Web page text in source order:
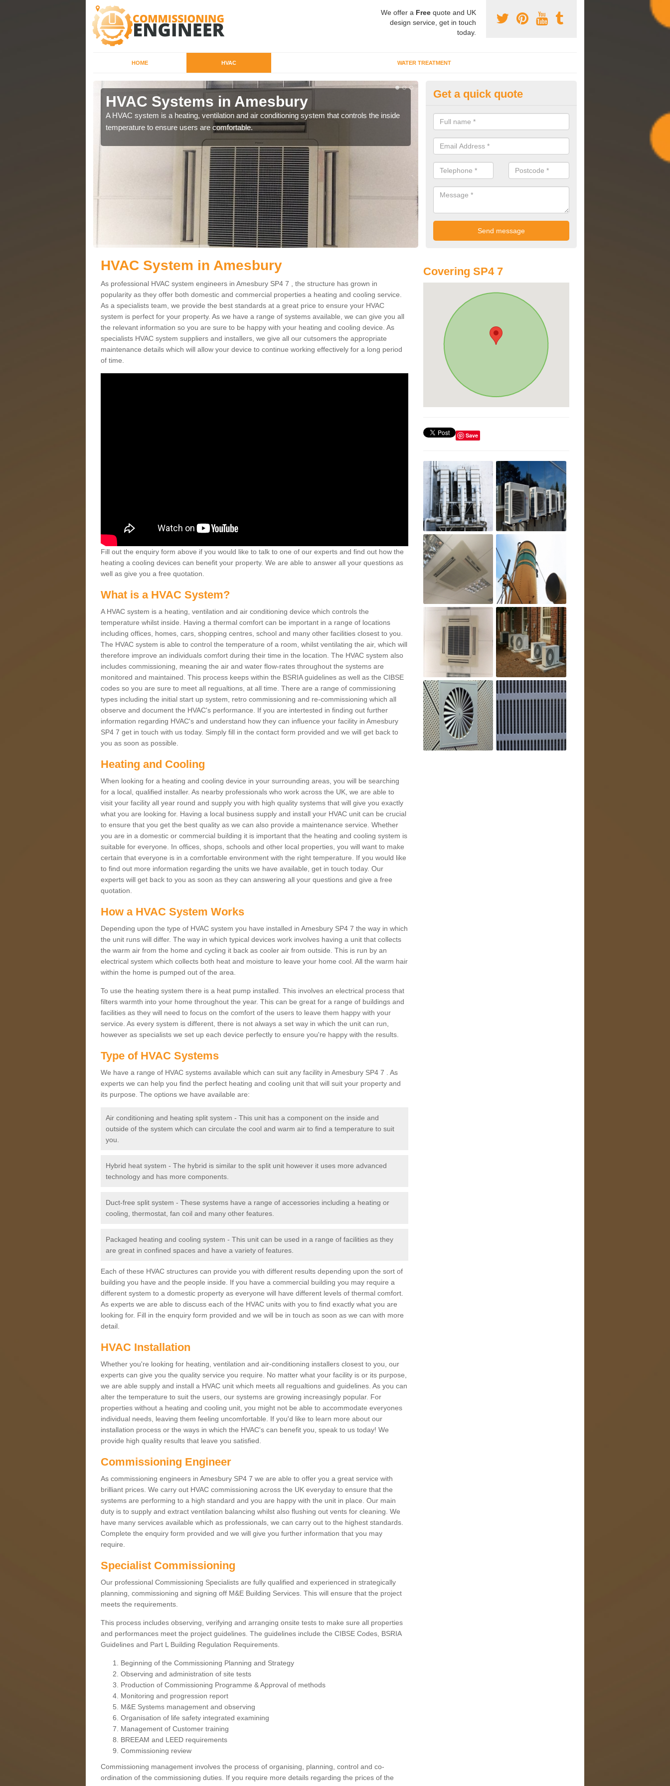
We offer a Free quote and UK
design service, get in touch
today.
HOME HVAC WATER TREATMENT
HVAC Systems in Amesbury
A HVAC system is a heating, ventilation and air conditioning system that controls the inside
temperature to ensure users are comfortable.
Commissioning Specilaists in
We carry out commissioning on all HVAC systems we install to ensure
performing effectively and have a long life expectancy.
Get a quick quote
HVAC System in Amesbury
As professional HVAC system engineers in Amesbury SP4 7 , the structure has grown in
popularity as they offer both domestic and commercial properties a heating and cooling service.
As a specialists team, we provide the best standards at a great price to ensure your HVAC
system is perfect for your property. As we have a range of systems available, we can give you all
the relevant information so you are sure to be happy with your heating and cooling device. As
specialists HVAC system suppliers and installers, we give all our cutsomers the appropriate
maintenance details which will allow your device to continue working effectively for a long period
of time.
Fill out the enquiry form above if you would like to talk to one of our experts and find out how the
heating a cooling devices can benefit your property. We are able to answer all your questions as
well as give you a free quotation.
What is a HVAC System?
A HVAC system is a heating, ventilation and air conditioning device which controls the
temperature whilst inside. Having a thermal comfort can be important in a range of locations
including offices, homes, cars, shopping centres, school and many other facilities closest to you.
The HVAC system is able to control the temperature of a room, whilst ventilating the air, which will
therefore improve an individuals comfort during their time in the location. The HVAC system also
includes commissioning, meaning the air and water flow-rates throughout the systems are
monitored and maintained. This process keeps within the BSRIA guidelines as well as the CIBSE
codes so you are sure to meet all regualtions, at all time. There are a range of commissioning
types including the initial start up system, retro commissioning and re-commissioning which all
observe and document the HVAC's performance. If you are intertested in finding out further
information regarding HVAC's and understand how they can influence your facility in Amesbury
SP4 7 get in touch with us today. Simply fill in the contact form provided and we will get back to
you as soon as possible.
Heating and Cooling
When looking for a heating and cooling device in your surrounding areas, you will be searching
for a local, qualified installer. As nearby professionals who work across the UK, we are able to
visit your facility all year round and supply you with high quality systems that will give you exactly
what you are looking for. Having a local business supply and install your HVAC unit can be crucial
to ensure that you get the best quality as we can also provide a maintenance service. Whether
you are in a domestic or commercial building it is important that the heating and cooling system is
suitable for everyone. In offices, shops, schools and other local properties, you will want to make
certain that everyone is in a comfortable environment with the right temperature. If you would like
to find out more information regarding the units we have available, get in touch today. Our
experts will get back to you as soon as they can answering all your questions and give a free
quotation.
How a HVAC System Works
Depending upon the type of HVAC system you have installed in Amesbury SP4 7 the way in which
the unit runs will differ. The way in which typical devices work involves having a unit that collects
the warm air from the home and cycling it back as cooler air from outside. This is run by an
electrical system which collects both heat and moisture to leave your home cool. All the warm hair
within the home is pumped out of the area.
To use the heating system there is a heat pump installed. This involves an electrical process that
filters warmth into your home throughout the year. This can be great for a range of buildings and
facilities as they will need to focus on the comfort of the users to leave them happy with your
service. As every system is different, there is not always a set way in which the unit can run,
however as specialists we set up each device perfectly to ensure you're happy with the results.
Type of HVAC Systems
We have a range of HVAC systems available which can suit any facility in Amesbury SP4 7 . As
experts we can help you find the perfect heating and cooling unit that will suit your property and
its purpose. The options we have available are:
Air conditioning and heating split system - This unit has a component on the inside and
outside of the system which can circulate the cool and warm air to find a temperature to suit
you.
Hybrid heat system - The hybrid is similar to the split unit however it uses more advanced
technology and has more components.
Duct-free split system - These systems have a range of accessories including a heating or
cooling, thermostat, fan coil and many other features.
Packaged heating and cooling system - This unit can be used in a range of facilities as they
are great in confined spaces and have a variety of features.
Each of these HVAC structures can provide you with different results depending upon the sort of
building you have and the people inside. If you have a commercial building you may require a
different system to a domestic property as everyone will have different levels of thermal comfort.
As experts we are able to discuss each of the HVAC units with you to find exactly what you are
looking for. Fill in the enquiry form provided and we will be in touch as soon as we can with more
detail.
HVAC Installation
Whether you're looking for heating, ventilation and air-conditioning installers closest to you, our
experts can give you the quality service you require. No matter what your facility is or its purpose,
we are able supply and install a HVAC unit which meets all regualtions and guidelines. As you can
alter the temperature to suit the users, our systems are growing increasingly popular. For
properties without a heating and cooling unit, you might not be able to accommodate everyones
individual needs, leaving them feeling uncomfortable. If you'd like to learn more about our
installation process or the ways in which the HVAC's can benefit you, speak to us today! We
provide high quality results that leave you satisfied.
Commissioning Engineer
As commissioning engineers in Amesbury SP4 7 we are able to offer you a great service with
brilliant prices. We carry out HVAC commissioning across the UK everyday to ensure that the
systems are performing to a high standard and you are happy with the unit in place. Our main
duty is to supply and extract ventilation balancing whilst also flushing out vents for cleaning. We
have many services available which as professionals, we can carry out to the highest standards.
Complete the enquiry form provided and we will give you further information that you may
require.
Specialist Commissioning
Our professional Commissioning Specialists are fully qualified and experienced in strategically
planning, commissioning and signing off M&E Building Services. This will ensure that the project
meets the requirements.
This process includes observing, verifying and arranging onsite tests to make sure all properties
and performances meet the project guidelines. The guidelines include the CIBSE Codes, BSRIA
Guidelines and Part L Building Regulation Requirements.
Beginning of the Commissioning Planning and Strategy
Observing and administration of site tests
Production of Commissioning Programme & Approval of methods
Monitoring and progression report
M&E Systems management and observing
Organisation of life safety integrated examining
Management of Customer training
BREEAM and LEED requirements
Commissioning review
Commissioning management involves the process of organising, planning, control and co-
ordination of the commissioning duties. If you require more details regarding the prices of the
Covering SP4 7
Save